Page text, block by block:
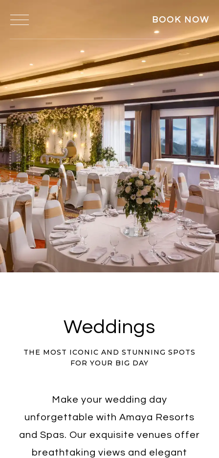
BOOK NOW
Weddings
THE MOST ICONIC AND STUNNING SPOTS
FOR YOUR BIG DAY
Make your wedding day
unforgettable with Amaya Resorts
and Spas. Our exquisite venues offer
breathtaking views and elegant